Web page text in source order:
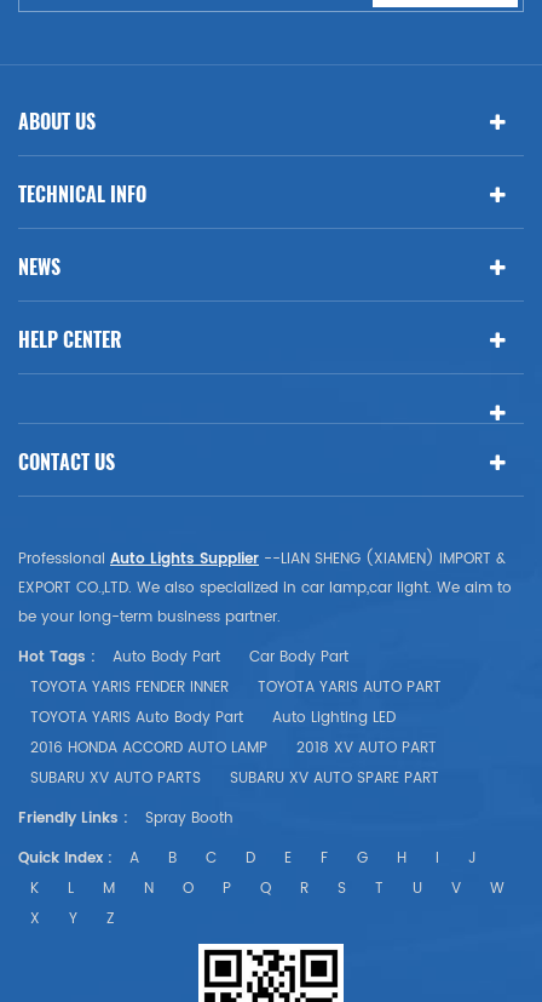
ABOUT US
TECHNICAL INFO
NEWS
HELP CENTER
CONTACT US
Professional Auto Lights Supplier --LIAN SHENG (XIAMEN) IMPORT &
EXPORT CO.,LTD. We also specialized in car lamp,car light. We aim to
be your long-term business partner.
Hot Tags :
Auto Body Part
Car Body Part
TOYOTA YARIS FENDER INNER
TOYOTA YARIS AUTO PART
TOYOTA YARIS Auto Body Part
Auto Lighting LED
2016 HONDA ACCORD AUTO LAMP
2018 XV AUTO PART
SUBARU XV AUTO PARTS
SUBARU XV AUTO SPARE PART
Friendly Links :
Spray Booth
Quick Index :
A B C D E F G H I
J
K
L M N O P Q R S T U V
W
X
Y Z